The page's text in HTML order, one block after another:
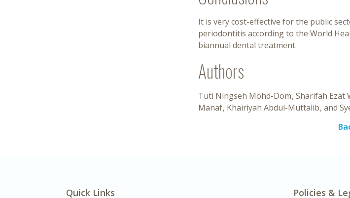
It is very cost-effective for the public
periodontitis according to the World
biannual dental treatment.
Authors
Tuti Ningseh Mohd-Dom Sharifah Ezat
Manaf Khairiyah Abdul-Muttalib
Quick Links Policies &